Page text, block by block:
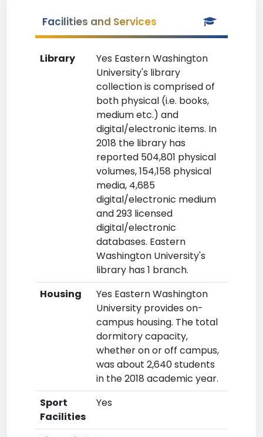
Facilities and Services
Library
Yes Eastern Washington
University's library
collection is comprised of
both physical (i.e. books,
medium etc.) and
digital/electronic items. In
2018 the library has
reported 504,801 physical
volumes, 154,158 physical
media, 4,685
digital/electronic medium
and 293 licensed
digital/electronic
databases. Eastern
Washington University's
library has 1 branch.
Housing
Yes Eastern Washington
University provides on-
campus housing. The total
dormitory capacity,
whether on or off campus,
was about 2,640 students
in the 2018 academic year.
Sport
Facilities
Yes